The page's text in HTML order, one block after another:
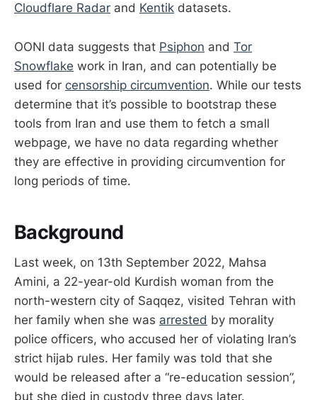
Cloudflare Radar and Kentik datasets.
OONI data suggests that Psiphon and Tor
Snowflake work in Iran, and can potentially be
used for censorship circumvention. While our tests
determine that it’s possible to bootstrap these
tools from Iran and use them to fetch a small
webpage, we have no data regarding whether
they are effective in providing circumvention for
long periods of time.
Background
Last week, on 13th September 2022, Mahsa
Amini, a 22-year-old Kurdish woman from the
north-western city of Saqqez, visited Tehran with
her family when she was arrested by morality
police officers, who accused her of violating Iran’s
strict hijab rules. Her family was told that she
would be released after a “re-education session”,
but she died in custody three days later.